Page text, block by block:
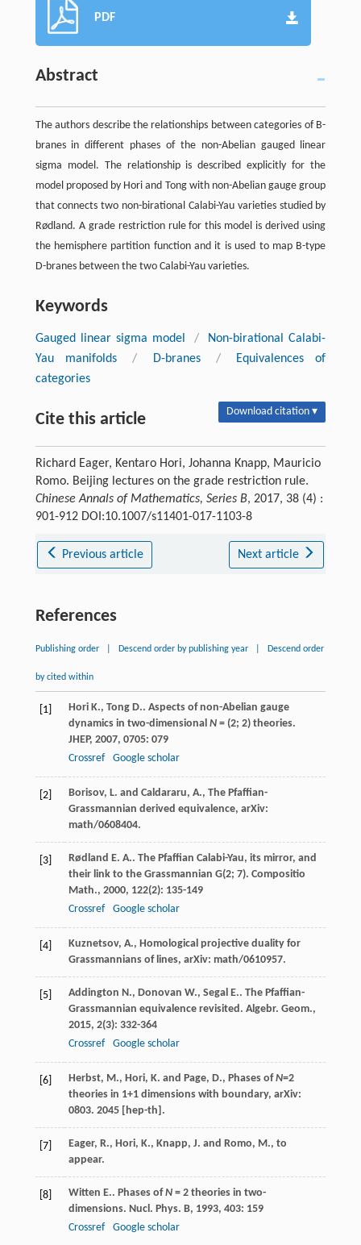
PDF
Abstract
The authors describe the relationships between categories of B-
branes in different phases of the non-Abelian gauged linear
sigma model. The relationship is described explicitly for the
model proposed by Hori and Tong with non-Abelian gauge group
that connects two non-birational Calabi-Yau varieties studied by
Rødland. A grade restriction rule for this model is derived using
the hemisphere partition function and it is used to map B-type
D-branes between the two Calabi-Yau varieties.
Keywords
Gauged linear sigma model /
Non-birational Calabi-
Yau manifolds
/ D-branes /
Equivalences of
categories
Cite this article Download citation ▾
Richard Eager, Kentaro Hori, Johanna Knapp, Mauricio
Romo. Beijing lectures on the grade restriction rule.
Chinese Annals of Mathematics, Series B, 2017, 38 (4) :
901-912 DOI:10.1007/s11401-017-1103-8
Previous article Next article
References
Publishing order Descend order by publishing year Descend order
by cited within
[1] Hori K., Tong D.. Aspects of non-Abelian gauge
dynamics in two-dimensional N= (2; 2) theories.
JHEP, 2007, 0705: 079
Crossref
Google scholar
[2]
Borisov, L. and Caldararu, A., The Pfaffian-
Grassmannian derived equivalence, arXiv:
math/0608404.
[3] Rødland E. A.. The Pfaffian Calabi-Yau, its mirror, and
their link to the Grassmannian G(2; 7). Compositio
Math., 2000, 122(2): 135-149
Crossref
Google scholar
[4]
Kuznetsov, A., Homological projective duality for
Grassmannians of lines, arXiv: math/0610957.
[5] Addington N., Donovan W., Segal E.. The Pfaffian-
Grassmannian equivalence revisited. Algebr. Geom.,
2015, 2(3): 332-364
Crossref
Google scholar
[6] Herbst, M., Hori, K. and Page, D., Phases ofN=2
theories in 1+1 dimensions with boundary, arXiv:
0803. 2045 [hep-th].
[7]
Eager, R., Hori, K., Knapp, J. and Romo, M., to
appear.
[8] Witten E.. Phases ofN= 2 theories in two-
dimensions. Nucl. Phys. B, 1993, 403: 159
Crossref
Google scholar